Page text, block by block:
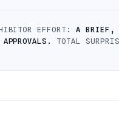
EFFORT: A BRIEF,
APPROVALS.
TOTAL